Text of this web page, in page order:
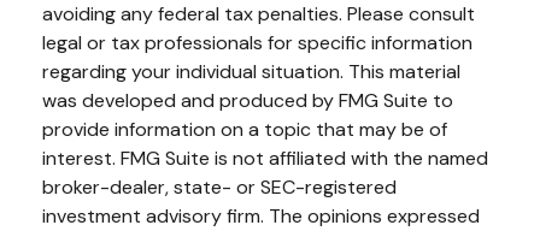
avoiding any federal tax penalties. Please consult
legal or tax professionals for specific information
regarding your individual situation. This material
was developed and produced by FMG Suite to
provide information on a topic that may be of
interest. FMG Suite is not affiliated with the named
broker-dealer, state- or SEC-registered
investment advisory firm. The opinions expressed